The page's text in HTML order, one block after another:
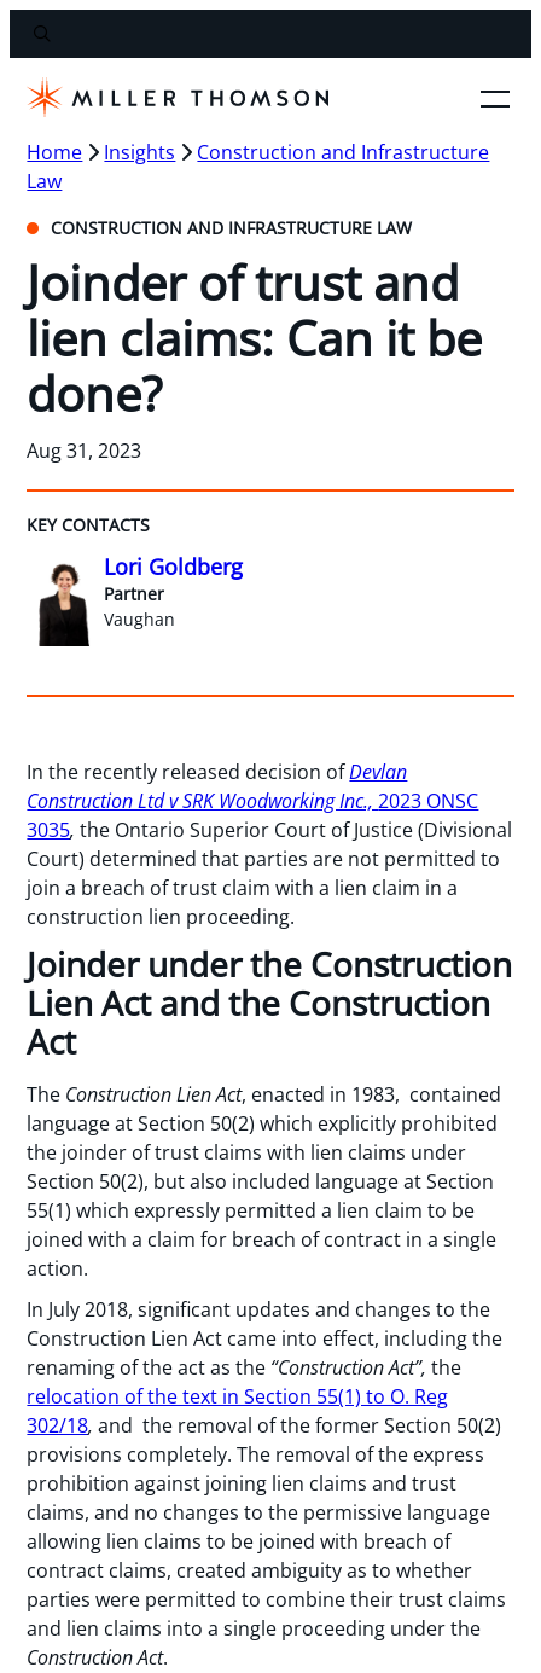
Home Insights
Construction and Infrastructure
Law
CONSTRUCTION AND INFRASTRUCTURE LAW
Joinder of trust and
lien claims: Can it be
done?
Aug 31, 2023
KEY CONTACTS
Lori Goldberg
Partner
Vaughan
In the recently released decision ofDevlan
Construction Ltd v SRK Woodworking Inc.,2023 ONSC
3035,the Ontario Superior Court of Justice (Divisional
Court) determined that parties are not permitted to
join a breach of trust claim with a lien claim in a
construction lien proceeding.
Joinder under the Construction
Lien Act and the Construction
Act
The Construction Lien Act, enacted in 1983, contained
language at Section 50(2) which explicitly prohibited
the joinder of trust claims with lien claims under
Section 50(2), but also included language at Section
55(1) which expressly permitted a lien claim to be
joined with a claim for breach of contract in a single
action.
In July 2018, significant updates and changes to the
Construction Lien Act came into effect, including the
renaming of the act as the “Construction Act”,the
relocation of the text in Section 55(1) to O. Reg
302/18,and the removal of the former Section 50(2)
provisions completely. The removal of the express
prohibition against joining lien claims and trust
claims, and no changes to the permissive language
allowing lien claims to be joined with breach of
contract claims, created ambiguity as to whether
parties were permitted to combine their trust claims
and lien claims into a single proceeding under the
Construction Act.